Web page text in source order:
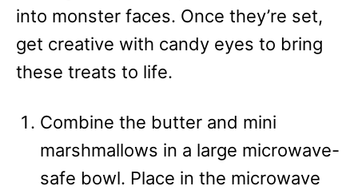
into monster faces. Once they’re set,
get creative with candy eyes to bring
these treats to life.
Combine the butter and mini
marshmallows in a large microwave-
safe bowl. Place in the microwave